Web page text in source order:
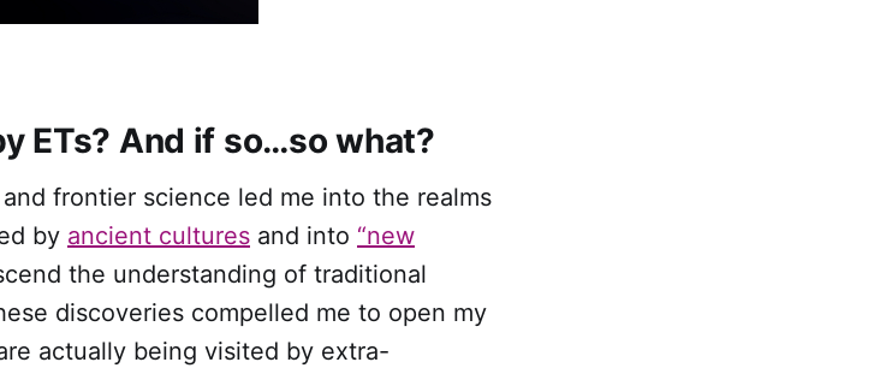
ETs? And if so…so what?
frontier science led me into the realms
by ancient cultures and into “new
the understanding of traditional
discoveries compelled me to open my
actually being visited by extra-